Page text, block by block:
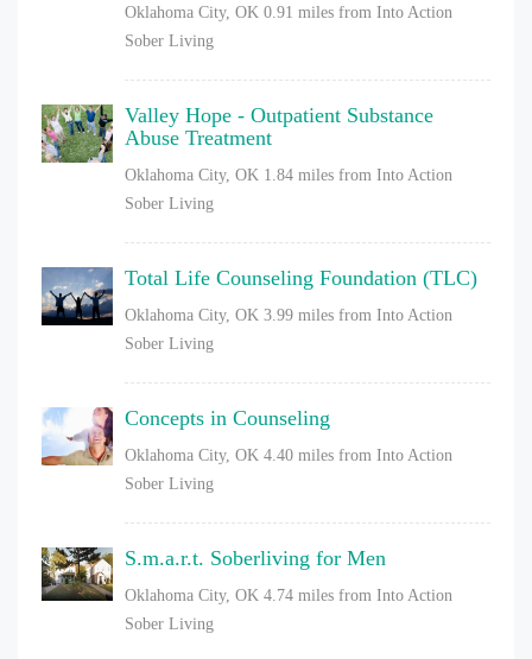
Oklahoma City, OK 0.91 miles from Into Action
Sober Living
Valley Hope - Outpatient Substance
Abuse Treatment
Oklahoma City, OK 1.84 miles from Into Action
Sober Living
Total Life Counseling Foundation (TLC)
Oklahoma City, OK 3.99 miles from Into Action
Sober Living
Concepts in Counseling
Oklahoma City, OK 4.40 miles from Into Action
Sober Living
S.m.a.r.t. Soberliving for Men
Oklahoma City, OK 4.74 miles from Into Action
Sober Living